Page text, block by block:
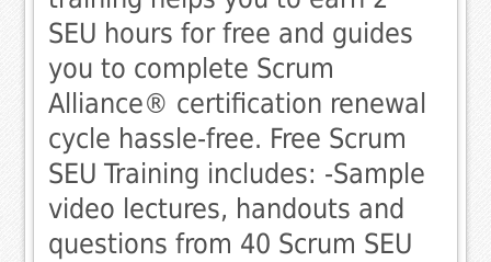
SEU hours for free and guides
you to complete Scrum
Alliance® certification renewal
cycle hassle-free. Free Scrum
SEU Training includes: -Sample
video lectures, handouts and
questions from 40 Scrum SEU